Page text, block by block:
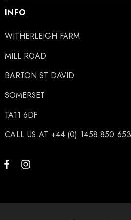
INFO
WITHERLEIGH FARM
MILL ROAD
BARTON ST DAVID
SOMERSET
TA11 6DF
CALL US AT +44 (0) 1458 850 653